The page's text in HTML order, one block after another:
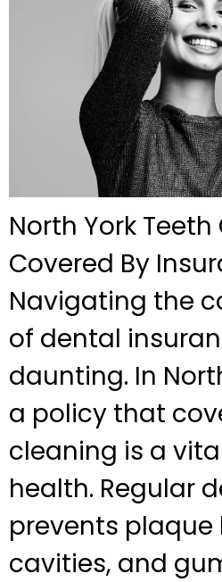
North York
Covered By
Navigating the
of dental
daunting. In
a policy that
cleaning is a
health. Regular
prevents plaque
cavities, and